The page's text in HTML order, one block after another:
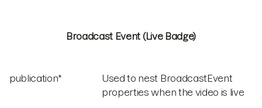
Broadcast Event (Live Badge)
publication*
Used to nest BroadcastEvent
properties when the video is live